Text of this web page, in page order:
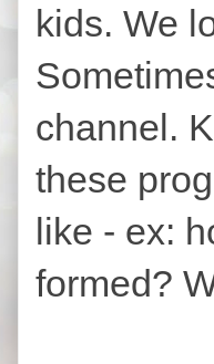
kids. We
channel.
these
like - ex:
formed?